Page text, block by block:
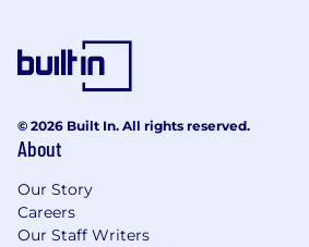
© 2026 Built In. All rights reserved.
About
Our Story
Careers
Our Staff Writers